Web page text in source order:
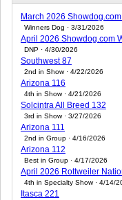
March 2026
Winners Dog · 3/31/2026
April 2026 Showdog.com
DNP · 4/30/2026
Southwest 87
2nd in Show · 4/22/2026
Arizona 116
4th in Show · 4/21/2026
Solcintra All Breed 132
3rd in Show · 3/27/2026
Arizona 111
2nd in Group · 4/16/2026
Arizona 112
Best in Group · 4/17/2026
April 2026 Rottweiler
4th in Specialty Show · 4/14/
Itasca 221